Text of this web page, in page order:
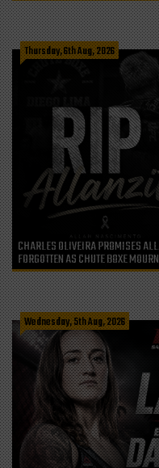
Thursday, 6th Aug, 2026
CHARLES OLIVEIRA PROMISES
FORGOTTEN AS CHUTE BOXE
Wednesday, 5th Aug, 2026